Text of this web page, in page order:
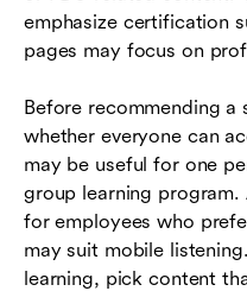
emphasize certification
pages may focus on
Before recommending
whether everyone can
may be useful for one
group learning program.
for employees who
may suit mobile
learning, pick content